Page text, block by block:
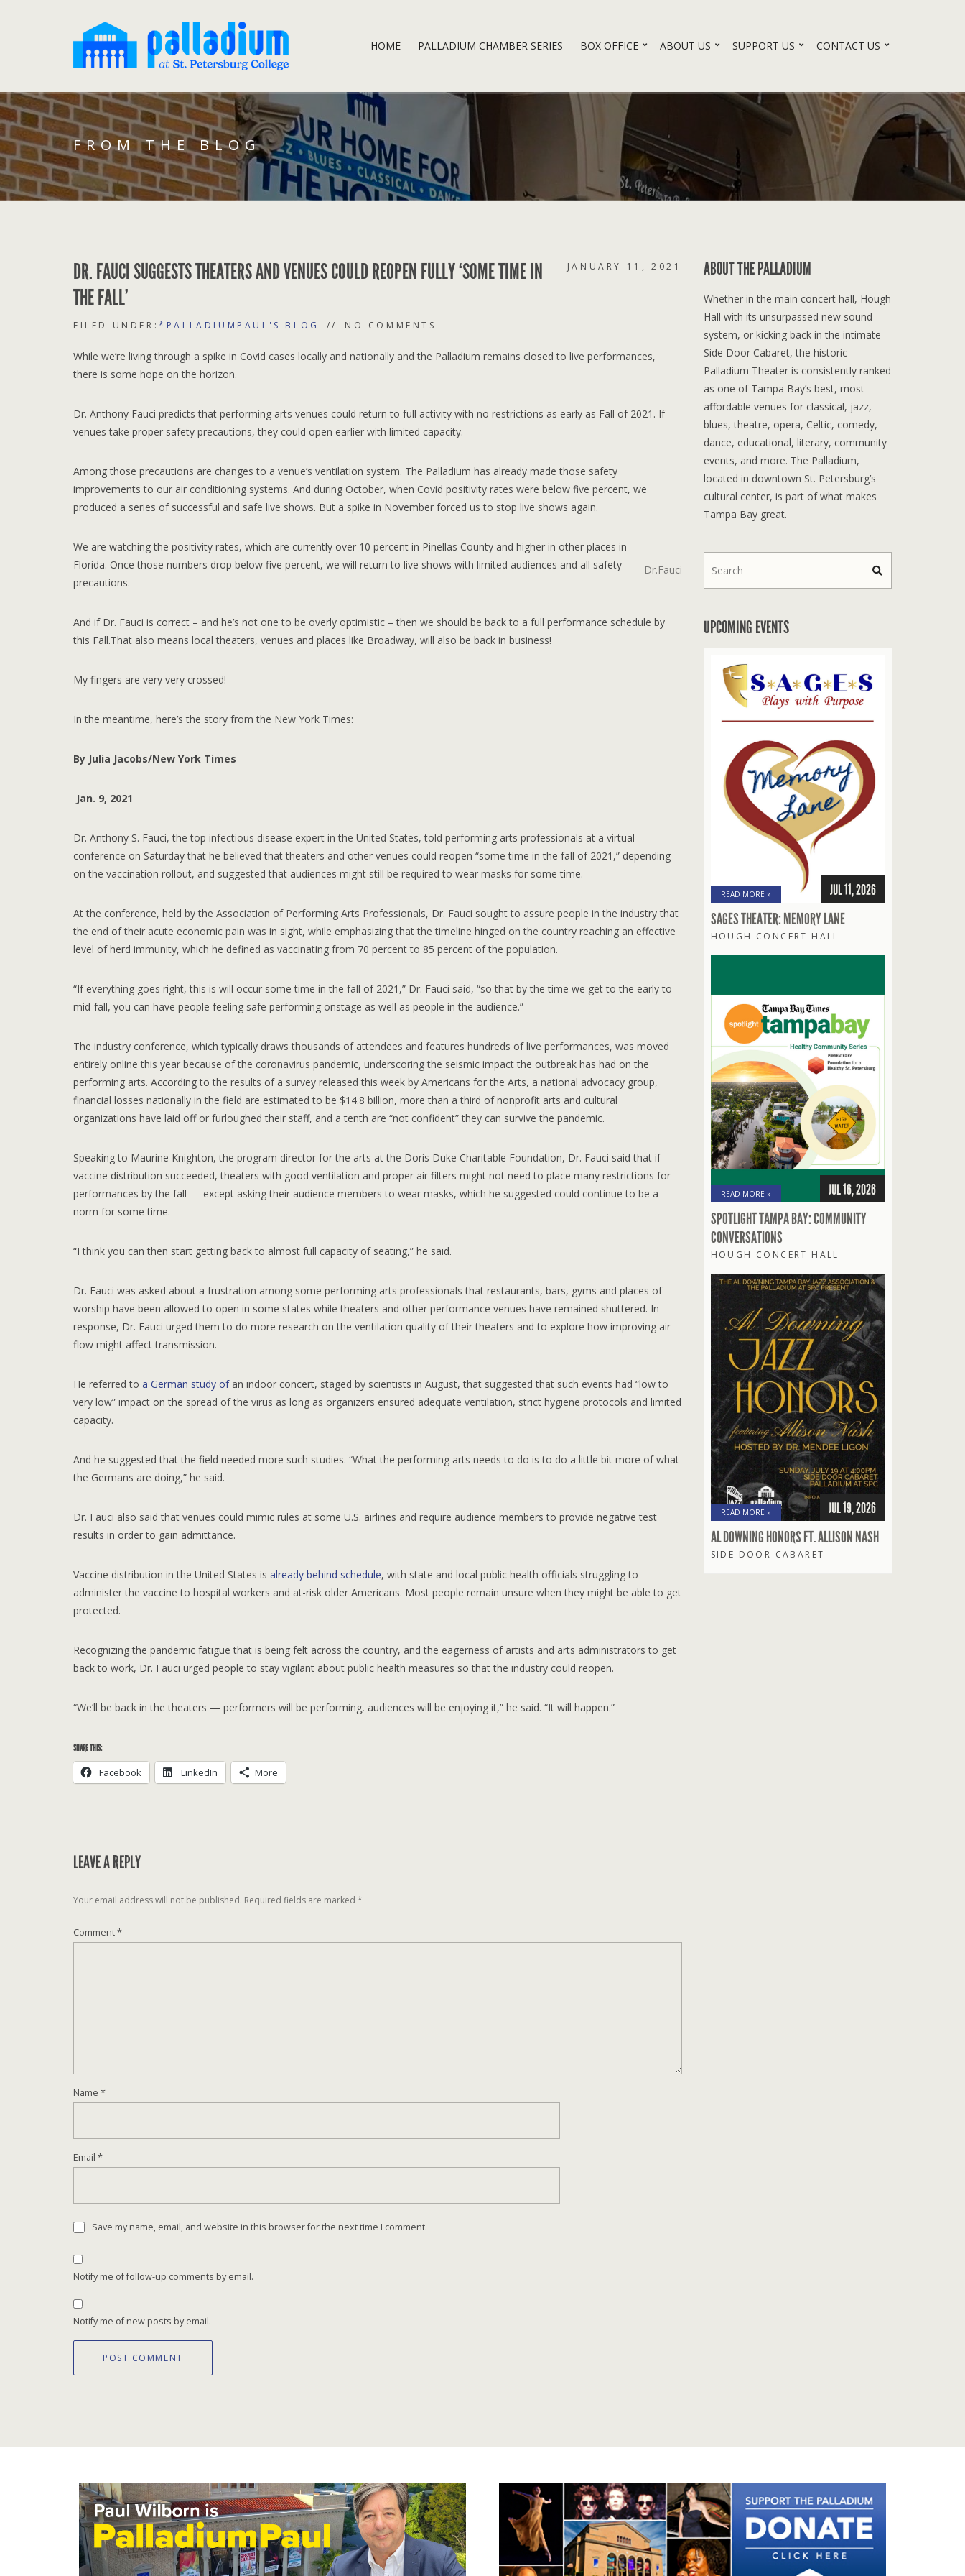
HOME PALLADIUM CHAMBER SERIES BOX OFFICE ABOUT US SUPPORT US CONTACT US
FROM THE BLOG
DR. FAUCI SUGGESTS THEATERS AND VENUES COULD REOPEN FULLY ‘SOME TIME IN
THE FALL’
JANUARY 11, 2021
FILED UNDER:*PALLADIUMPAUL'S BLOG NO COMMENTS
While we’re living through a spike in Covid cases locally and nationally and the Palladium remains closed to live performances,
there is some hope on the horizon.
Dr. Anthony Fauci predicts that performing arts venues could return to full activity with no restrictions as early as Fall of 2021. If
venues take proper safety precautions, they could open earlier with limited capacity.
Among those precautions are changes to a venue’s ventilation system. The Palladium has already made those safety
improvements to our air conditioning systems. And during October, when Covid positivity rates were below five percent, we
produced a series of successful and safe live shows. But a spike in November forced us to stop live shows again.
Dr.Fauci
We are watching the positivity rates, which are currently over 10 percent in Pinellas County and higher in other places in
Florida. Once those numbers drop below five percent, we will return to live shows with limited audiences and all safety
precautions.
And if Dr. Fauci is correct – and he’s not one to be overly optimistic – then we should be back to a full performance schedule by
this Fall.That also means local theaters, venues and places like Broadway, will also be back in business!
My fingers are very very crossed!
In the meantime, here’s the story from the New York Times:
By Julia Jacobs/New York Times
Jan. 9, 2021
Dr. Anthony S. Fauci, the top infectious disease expert in the United States, told performing arts professionals at a virtual
conference on Saturday that he believed that theaters and other venues could reopen “some time in the fall of 2021,” depending
on the vaccination rollout, and suggested that audiences might still be required to wear masks for some time.
At the conference, held by the Association of Performing Arts Professionals, Dr. Fauci sought to assure people in the industry that
the end of their acute economic pain was in sight, while emphasizing that the timeline hinged on the country reaching an effective
level of herd immunity, which he defined as vaccinating from 70 percent to 85 percent of the population.
“If everything goes right, this is will occur some time in the fall of 2021,” Dr. Fauci said, “so that by the time we get to the early to
mid-fall, you can have people feeling safe performing onstage as well as people in the audience.”
The industry conference, which typically draws thousands of attendees and features hundreds of live performances, was moved
entirely online this year because of the coronavirus pandemic, underscoring the seismic impact the outbreak has had on the
performing arts. According to the results of a survey released this week by Americans for the Arts, a national advocacy group,
financial losses nationally in the field are estimated to be $14.8 billion, more than a third of nonprofit arts and cultural
organizations have laid off or furloughed their staff, and a tenth are “not confident” they can survive the pandemic.
Speaking to Maurine Knighton, the program director for the arts at the Doris Duke Charitable Foundation, Dr. Fauci said that if
vaccine distribution succeeded, theaters with good ventilation and proper air filters might not need to place many restrictions for
performances by the fall — except asking their audience members to wear masks, which he suggested could continue to be a
norm for some time.
“I think you can then start getting back to almost full capacity of seating,” he said.
Dr. Fauci was asked about a frustration among some performing arts professionals that restaurants, bars, gyms and places of
worship have been allowed to open in some states while theaters and other performance venues have remained shuttered. In
response, Dr. Fauci urged them to do more research on the ventilation quality of their theaters and to explore how improving air
flow might affect transmission.
He referred to a German study ofan indoor concert, staged by scientists in August, that suggested that such events had “low to
very low” impact on the spread of the virus as long as organizers ensured adequate ventilation, strict hygiene protocols and limited
capacity.
And he suggested that the field needed more such studies. “What the performing arts needs to do is to do a little bit more of what
the Germans are doing,” he said.
Dr. Fauci also said that venues could mimic rules at some U.S. airlines and require audience members to provide negative test
results in order to gain admittance.
Vaccine distribution in the United States is already behind schedule, with state and local public health officials struggling to
administer the vaccine to hospital workers and at-risk older Americans. Most people remain unsure when they might be able to get
protected.
Recognizing the pandemic fatigue that is being felt across the country, and the eagerness of artists and arts administrators to get
back to work, Dr. Fauci urged people to stay vigilant about public health measures so that the industry could reopen.
“We’ll be back in the theaters — performers will be performing, audiences will be enjoying it,” he said. “It will happen.”
SHARE THIS:
Facebook LinkedIn More
LEAVE A REPLY
Your email address will not be published. Required fields are marked *
Comment*
Name *
Email *
Save my name, email, and website in this browser for the next time I comment.
Notify me of follow-up comments by email.
Notify me of new posts by email.
ABOUT THE PALLADIUM
Whether in the main concert hall, Hough
Hall with its unsurpassed new sound
system, or kicking back in the intimate
Side Door Cabaret, the historic
Palladium Theater is consistently ranked
as one of Tampa Bay’s best, most
affordable venues for classical, jazz,
blues, theatre, opera, Celtic, comedy,
dance, educational, literary, community
events, and more. The Palladium,
located in downtown St. Petersburg’s
cultural center, is part of what makes
Tampa Bay great.
UPCOMING EVENTS
READ MORE » JUL 11, 2026
SAGES THEATER: MEMORY LANE
HOUGH CONCERT HALL
READ MORE » JUL 16, 2026
SPOTLIGHT TAMPA BAY: COMMUNITY
CONVERSATIONS
HOUGH CONCERT HALL
READ MORE » JUL 19, 2026
AL DOWNING HONORS FT. ALLISON NASH
SIDE DOOR CABARET